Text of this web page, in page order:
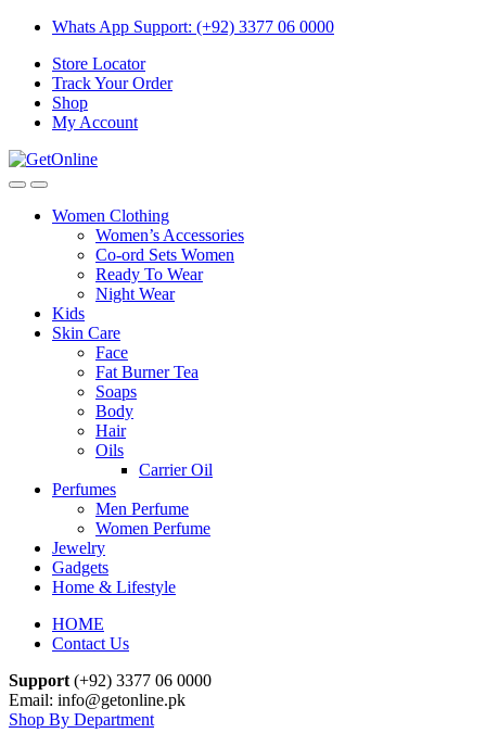
Skip
navigation
Skip
content
Whats App Support: (+92) 3377 06 0000
Store Locator
Track Your Order
Shop
My Account
Women Clothing
Women’s Accessories
Co-ord Sets Women
Ready To Wear
Night Wear
Kids
Skin Care
Face
Fat Burner Tea
Soaps
Body
Hair
Oils
Carrier Oil
Perfumes
Men Perfume
Women Perfume
Jewelry
Gadgets
Home & Lifestyle
HOME
Contact Us
Support (+92) 3377 06 0000
Email: info@getonline.pk
Shop By Department